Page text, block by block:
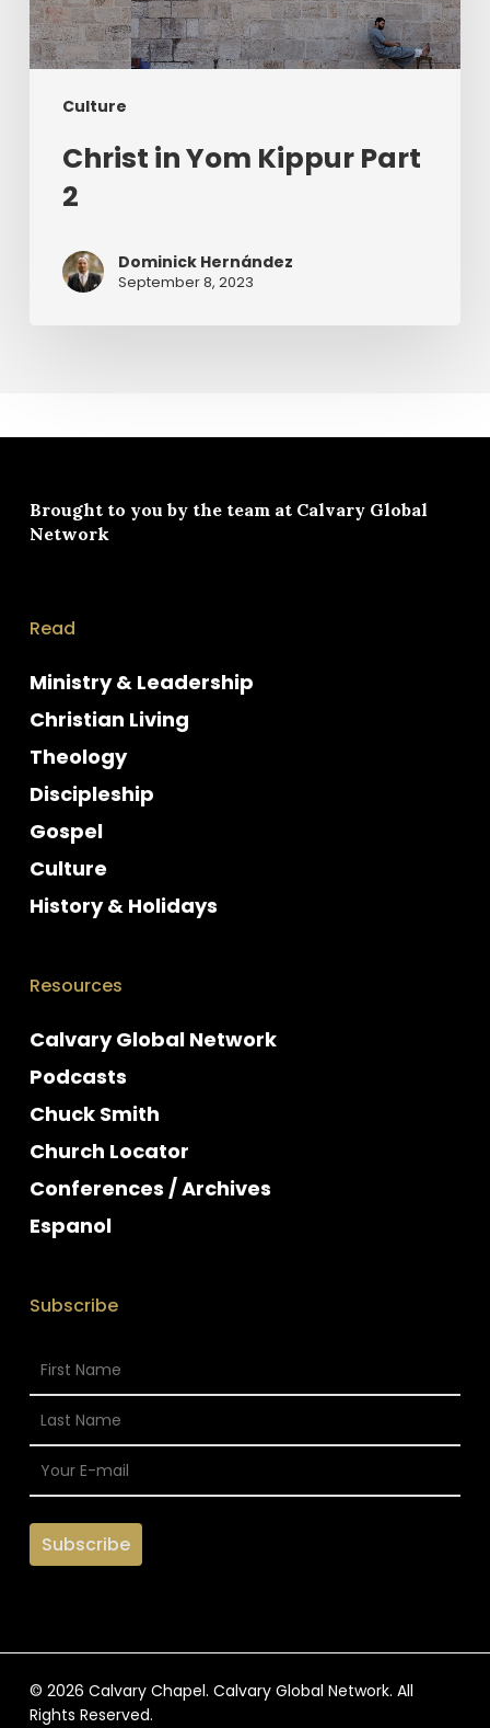
Culture
Christ in Yom Kippur Part
2
Dominick Hernández
September 8, 2023
Brought to you by the team at Calvary Global
Network
Read
Ministry & Leadership
Christian Living
Theology
Discipleship
Gospel
Culture
History & Holidays
Resources
Calvary Global Network
Podcasts
Chuck Smith
Church Locator
Conferences / Archives
Espanol
Subscribe
© 2026 Calvary Chapel. Calvary Global Network. All
Rights Reserved.